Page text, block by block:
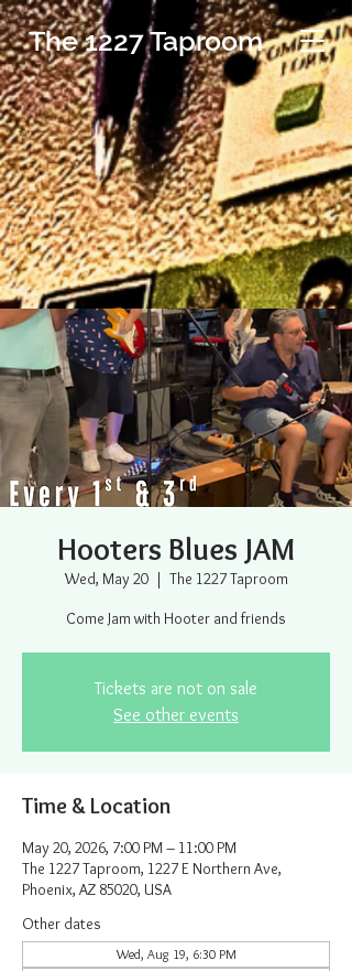
The 1227 Taproom
Hooters Blues JAM
Wed, May 20
  |
The 1227 Taproom
Come Jam with Hooter and friends
Tickets are not on sale
See other events
Time & Location
May 20, 2026, 7:00 PM – 11:00 PM
The 1227 Taproom, 1227 E Northern Ave,
Phoenix, AZ 85020, USA
Other dates
Wed, Aug 19, 6:30 PM